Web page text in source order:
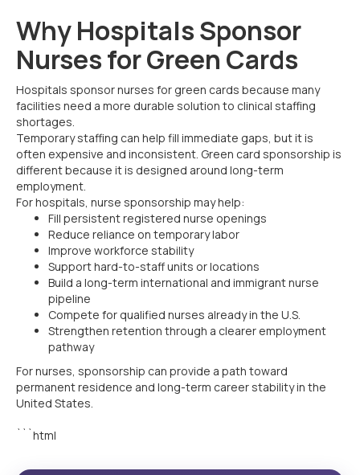
Why Hospitals Sponsor
Nurses for Green Cards
Hospitals sponsor nurses for green cards because many
facilities need a more durable solution to clinical staffing
shortages.
Temporary staffing can help fill immediate gaps, but it is
often expensive and inconsistent. Green card sponsorship is
different because it is designed around long-term
employment.
For hospitals, nurse sponsorship may help:
Fill persistent registered nurse openings
Reduce reliance on temporary labor
Improve workforce stability
Support hard-to-staff units or locations
Build a long-term international and immigrant nurse
pipeline
Compete for qualified nurses already in the U.S.
Strengthen retention through a clearer employment
pathway
For nurses, sponsorship can provide a path toward
permanent residence and long-term career stability in the
United States.
```html